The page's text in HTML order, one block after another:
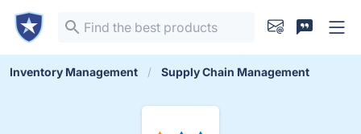
Inventory Management Supply Chain Management